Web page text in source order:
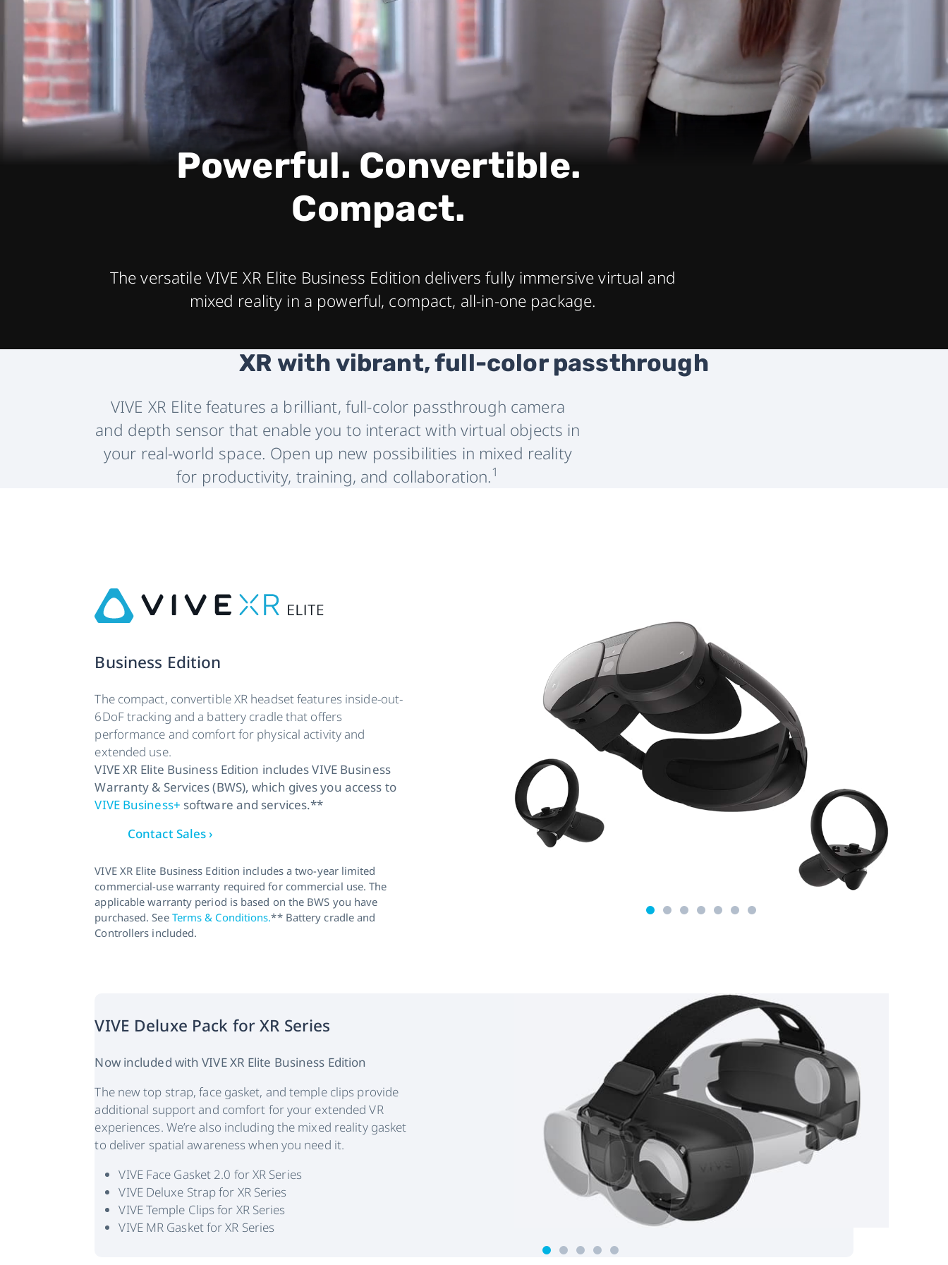
headset
Powerful. Convertible.
Compact.
The versatile VIVE XR Elite Business Edition delivers fully immersive virtual and
mixed reality in a powerful, compact, all-in-one package.
XR with vibrant, full-color passthrough
VIVE XR Elite features a brilliant, full-color passthrough camera
and depth sensor that enable you to interact with virtual objects in
your real-world space. Open up new possibilities in mixed reality
for productivity, training, and collaboration.1
Business Edition
The compact, convertible XR headset features inside-out-
6DoF tracking and a battery cradle that offers
performance and comfort for physical activity and
extended use.
VIVE XR Elite Business Edition includes VIVE Business
Warranty & Services (BWS), which gives you access to
VIVE Business+ software and services.**
Contact Sales ›
VIVE XR Elite Business Edition includes a two-year limited
commercial-use warranty required for commercial use. The
applicable warranty period is based on the BWS you have
purchased. See Terms & Conditions.** Battery cradle and
Controllers included.
VIVE Deluxe Pack for XR Series
Now included with VIVE XR Elite Business Edition
The new top strap, face gasket, and temple clips provide
additional support and comfort for your extended VR
experiences. We’re also including the mixed reality gasket
to deliver spatial awareness when you need it.
VIVE Face Gasket 2.0 for XR Series
VIVE Deluxe Strap for XR Series
VIVE Temple Clips for XR Series
VIVE MR Gasket for XR Series